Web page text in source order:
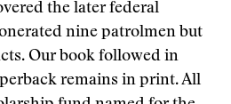
the later federal
nine patrolmen but
Our book followed in
remains in print. All